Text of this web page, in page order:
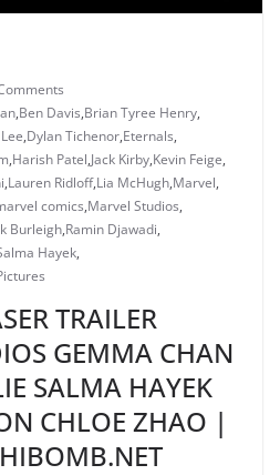
,Ben Davis,Brian Tyree Henry,
,Dylan Tichenor,Eternals,
,Harish Patel,Jack Kirby,Kevin Feige,
,Lauren Ridloff,Lia McHugh,Marvel,
comics,Marvel Studios,
Burleigh,Ramin Djawadi,
Hayek,
TRAILER
GEMMA CHAN
SALMA HAYEK
CHLOE ZHAO |